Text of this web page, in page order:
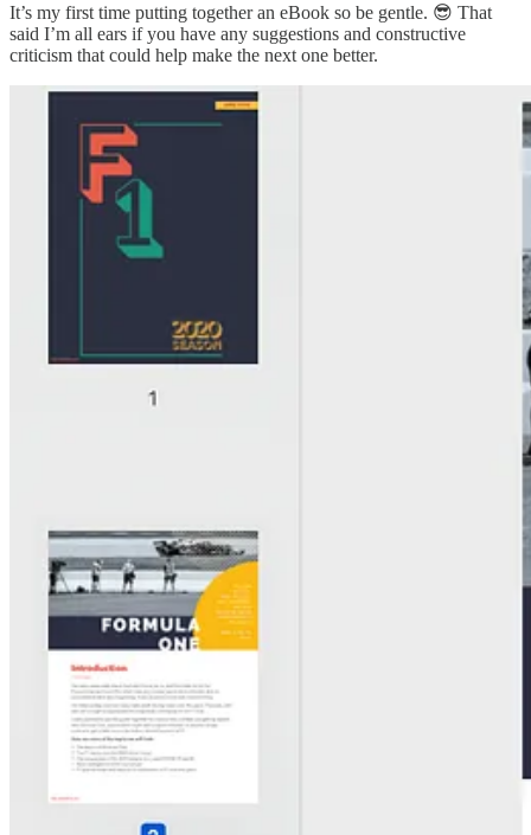
It’s my first time putting together an eBook so be gentle. 😎 That
said I’m all ears if you have any suggestions and constructive
criticism that could help make the next one better.